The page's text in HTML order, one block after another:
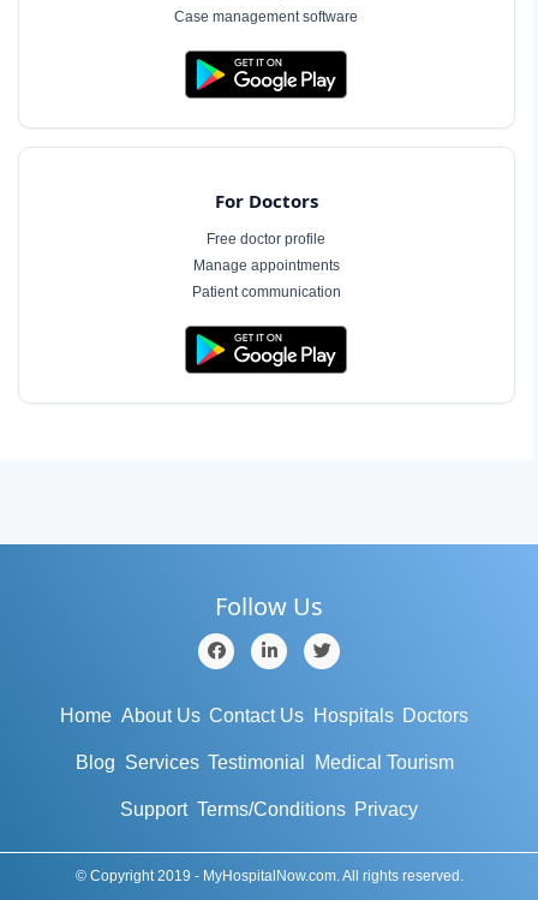
Case management software
For Doctors
Free doctor profile
Manage appointments
Patient communication
Follow Us
Home About Us Contact Us Hospitals Doctors
Blog Services Testimonial Medical Tourism
Support Terms/Conditions Privacy
© Copyright 2019 - MyHospitalNow.com. All rights reserved.